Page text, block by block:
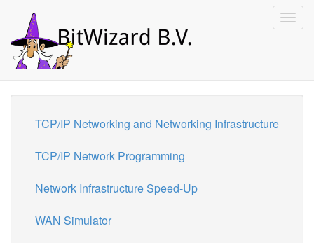
TCP/IP Networking and Networking Infrastructure
TCP/IP Network Programming
Network Infrastructure Speed-Up
WAN Simulator